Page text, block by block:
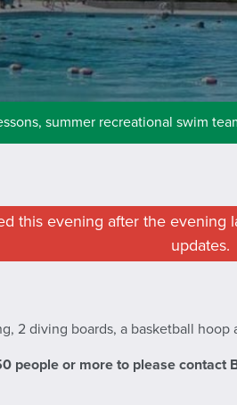
summer recreational swim
this evening after the evening
updates.
2 diving boards, a basketball
people or more to please